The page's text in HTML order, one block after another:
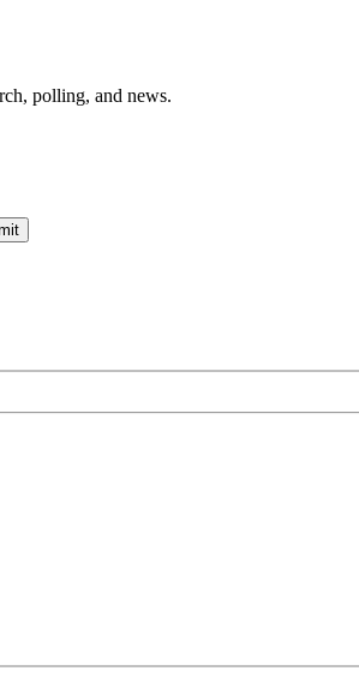
polling, and news.